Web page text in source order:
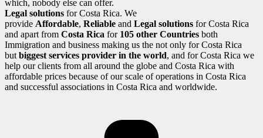
which, nobody else can offer.
Legal solutions for Costa Rica. We
provide Affordable, Reliable and Legal solutions for Costa Rica
and apart from Costa Rica for 105 other Countries both
Immigration and business making us the not only for Costa Rica
but biggest services provider in the world, and for Costa Rica we
help our clients from all around the globe and Costa Rica with
affordable prices because of our scale of operations in Costa Rica
and successful associations in Costa Rica and worldwide.